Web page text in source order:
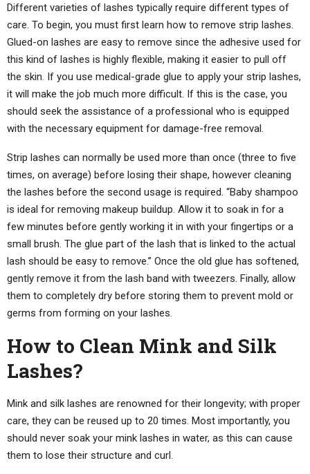
Different varieties of lashes typically require different types of
care. To begin, you must first learn how to remove strip lashes.
Glued-on lashes are easy to remove since the adhesive used for
this kind of lashes is highly flexible, making it easier to pull off
the skin. If you use medical-grade glue to apply your strip lashes,
it will make the job much more difficult. If this is the case, you
should seek the assistance of a professional who is equipped
with the necessary equipment for damage-free removal.
Strip lashes can normally be used more than once (three to five
times, on average) before losing their shape, however cleaning
the lashes before the second usage is required. “Baby shampoo
is ideal for removing makeup buildup. Allow it to soak in for a
few minutes before gently working it in with your fingertips or a
small brush. The glue part of the lash that is linked to the actual
lash should be easy to remove.” Once the old glue has softened,
gently remove it from the lash band with tweezers. Finally, allow
them to completely dry before storing them to prevent mold or
germs from forming on your lashes.
How to Clean Mink and Silk
Lashes?
Mink and silk lashes are renowned for their longevity; with proper
care, they can be reused up to 20 times. Most importantly, you
should never soak your mink lashes in water, as this can cause
them to lose their structure and curl.